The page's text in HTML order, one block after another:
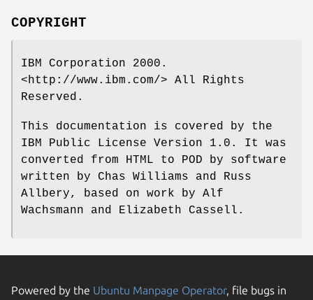
COPYRIGHT
IBM Corporation 2000.
<http://www.ibm.com/> All Rights
Reserved.
This documentation is covered by the
IBM Public License Version 1.0. It was
converted from HTML to POD by software
written by Chas Williams and Russ
Allbery, based on work by Alf
Wachsmann and Elizabeth Cassell.
Powered by the Ubuntu Manpage Operator, file bugs in